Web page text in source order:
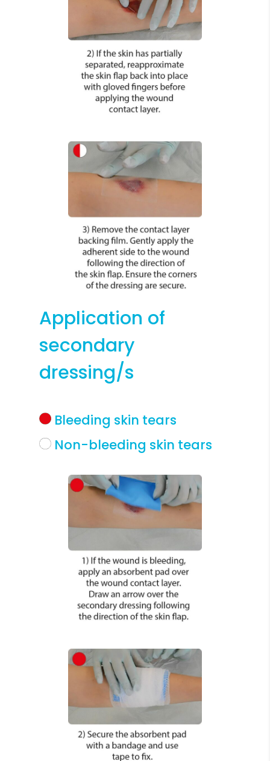
Application of
secondary
dressing/s
Bleeding skin tears
Non-bleeding skin tears